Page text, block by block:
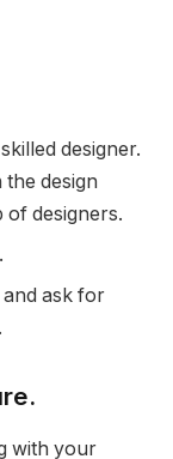
designer.
design
designers.
.
ask for
with your